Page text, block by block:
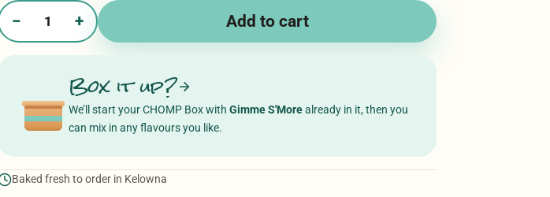
Gimme
quantity
− + Add to cart
Box it up?
We’ll start your CHOMP Box with Gimme S'Morealready in it, then you
can mix in any flavours you like.
Baked fresh to order in Kelowna